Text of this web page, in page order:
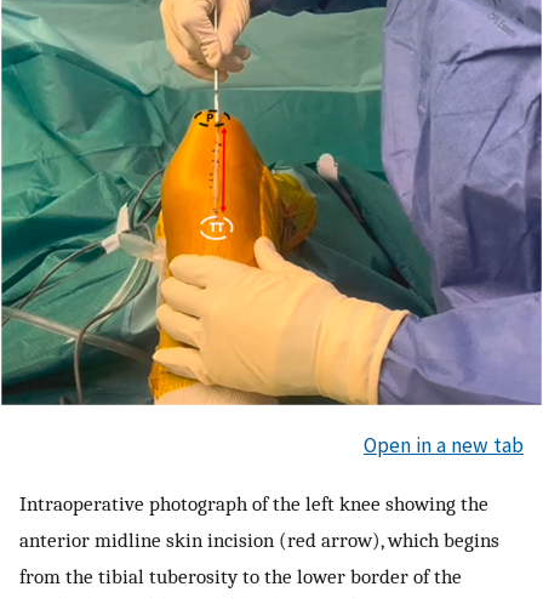
Open in a new tab
Intraoperative photograph of the left knee showing the
anterior midline skin incision (red arrow), which begins
from the tibial tuberosity to the lower border of the